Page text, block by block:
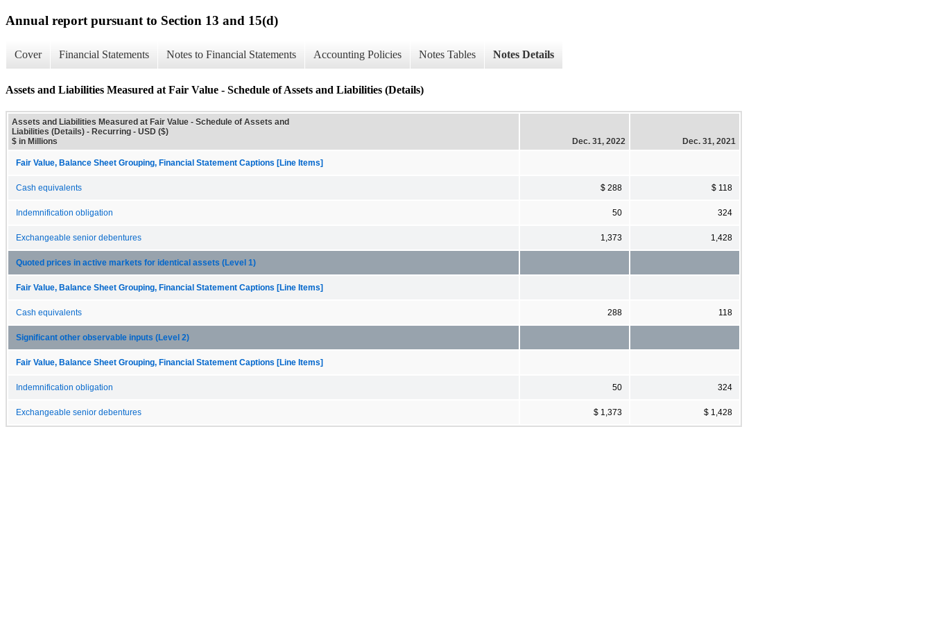
Annual report pursuant to Section 13 and 15(d)
Cover Financial Statements Notes to Financial Statements Accounting Policies Notes Tables Notes Details
Assets and Liabilities Measured at Fair Value - Schedule of Assets and Liabilities (Details)
Assets and Liabilities Measured at Fair Value - Schedule of Assets and
Liabilities (Details) - Recurring - USD ($)
$ in Millions
Dec. 31, 2022 Dec. 31, 2021
Fair Value, Balance Sheet Grouping, Financial Statement Captions [Line Items]
Cash equivalents $ 288 $ 118
Indemnification obligation 50 324
Exchangeable senior debentures 1,373 1,428
Quoted prices in active markets for identical assets (Level 1)
Fair Value, Balance Sheet Grouping, Financial Statement Captions [Line Items]
Cash equivalents 288 118
Significant other observable inputs (Level 2)
Fair Value, Balance Sheet Grouping, Financial Statement Captions [Line Items]
Indemnification obligation 50 324
Exchangeable senior debentures $ 1,373 $ 1,428